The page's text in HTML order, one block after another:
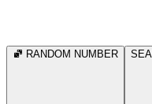
RANDOM NUMBER